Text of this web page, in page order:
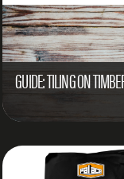
GUIDE: TILING ON